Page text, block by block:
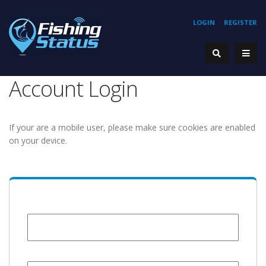
REGISTER
LOGIN
Account Login
If your are a mobile user, please make sure cookies are enabled
on your device.